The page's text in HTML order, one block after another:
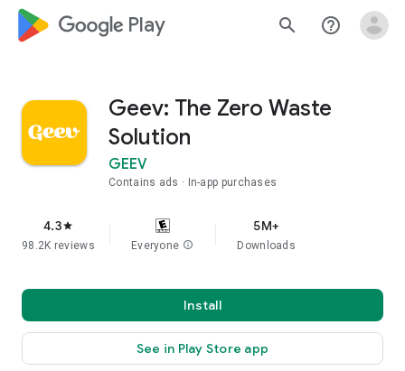
google_logo Play search help_outline
Geev: The Zero Waste
Solution
GEEV
Contains ads In-app purchases
4.3star
98.2K reviews Everyone info
5M+
Downloads
Install
See in Play Store app